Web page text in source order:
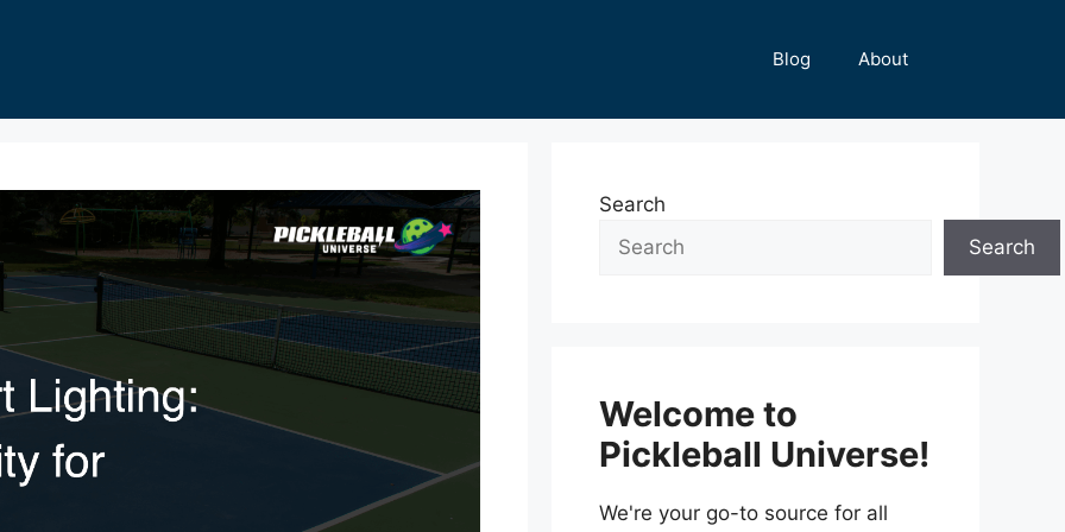
Blog About
Search
Search
Welcome to
Pickleball Universe!
We're your go-to source for all